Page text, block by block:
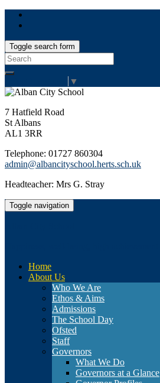
Toggle search form
Search
for:
▼
7 Hatfield Road
St Albans
AL1 3RR
Telephone: 01727 860304
admin@albancityschool.herts.sch.uk
Headteacher: Mrs G. Stray
Toggle navigation
Home
About Us
Who We Are
Ethos & Aims
Admissions
The School Day
Ofsted
Staff
Governors
What We Do
Governors at a Glance